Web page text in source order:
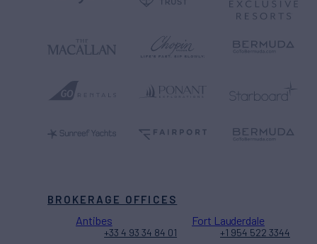
BROKERAGE OFFICES
Antibes
+33 4 93 34 84 01
Fort Lauderdale
+1 954 522 3344